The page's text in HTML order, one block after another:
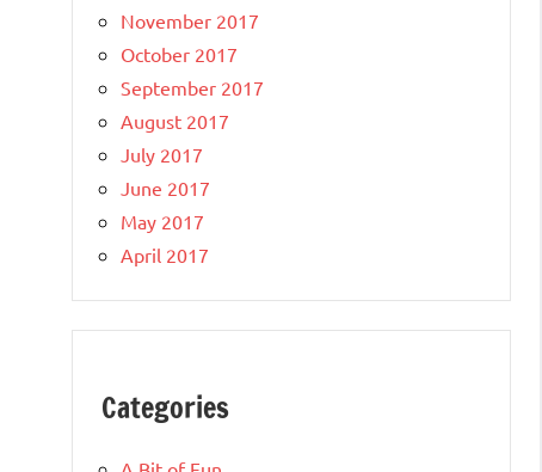
November 2017
October 2017
September 2017
August 2017
July 2017
June 2017
May 2017
April 2017
Categories